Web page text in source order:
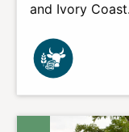
and Ivory Coast.